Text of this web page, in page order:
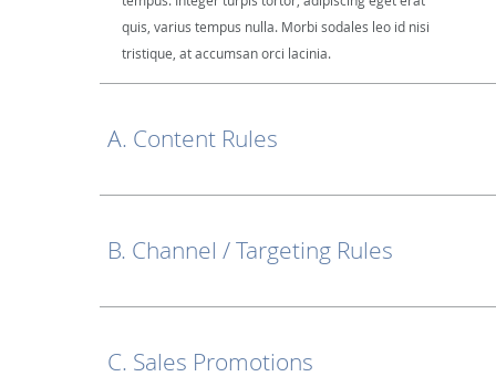
quis, varius tempus nulla. Morbi sodales leo id nisi
tristique, at accumsan orci lacinia.
A. Content Rules
B. Channel / Targeting Rules
C. Sales Promotions